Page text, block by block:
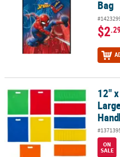
Bag
$2
12" x 14 1/2" Bulk 50 Pc. Large
12"
ON
SALE